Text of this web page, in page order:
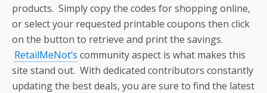
products. Simply copy the codes for shopping online,
or select your requested printable coupons then click
on the button to retrieve and print the savings.
RetailMeNot’s community aspect is what makes this
site stand out. With dedicated contributors constantly
updating the best deals, you are sure to find the latest